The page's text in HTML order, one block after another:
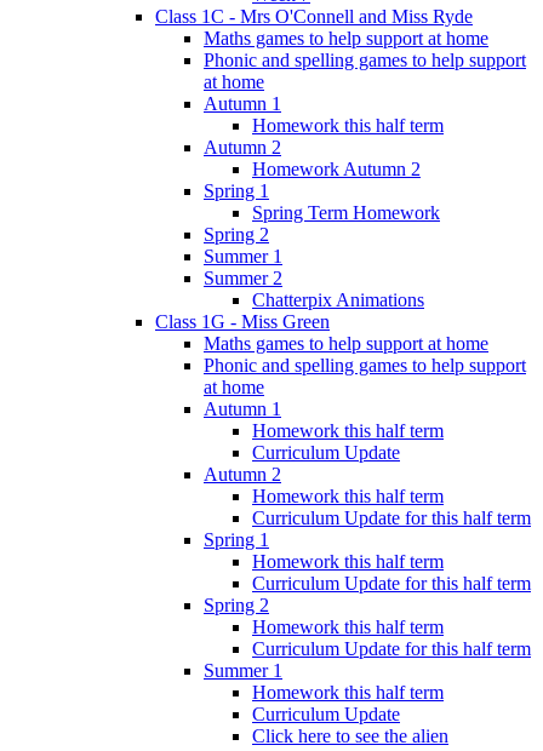
Class 1C - Mrs O'Connell and Miss Ryde
Maths games to help support at home
Phonic and spelling games to help support
at home
Autumn 1
Homework this half term
Autumn 2
Homework Autumn 2
Spring 1
Spring Term Homework
Spring 2
Summer 1
Summer 2
Chatterpix Animations
Class 1G - Miss Green
Maths games to help support at home
Phonic and spelling games to help support
at home
Autumn 1
Homework this half term
Curriculum Update
Autumn 2
Homework this half term
Curriculum Update for this half term
Spring 1
Homework this half term
Curriculum Update for this half term
Spring 2
Homework this half term
Curriculum Update for this half term
Summer 1
Homework this half term
Curriculum Update
Click here to see the alien